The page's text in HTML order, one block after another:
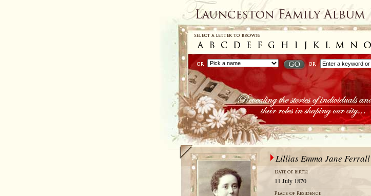
Lillias Emma Jane Ferrall
11 July 1870